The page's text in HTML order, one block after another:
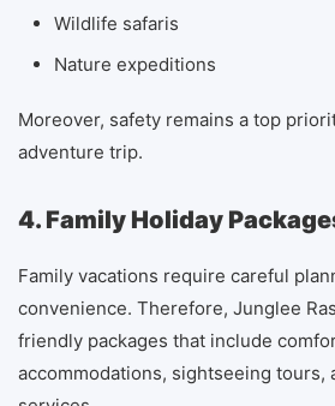
Wildlife safaris
Nature expeditions
Moreover, safety remains a top
adventure trip.
4. Family Holiday
Family vacations require careful
convenience. Therefore, Junglee
friendly packages that include
accommodations, sightseeing tours,